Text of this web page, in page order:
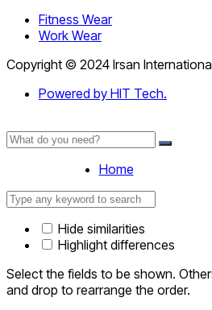
Fitness Wear
Work Wear
Copyright © 2024 Irsan
Powered by HIT Tech.
Home
Hide similarities
Highlight differences
Select the fields to be shown.
and drop to rearrange the order.